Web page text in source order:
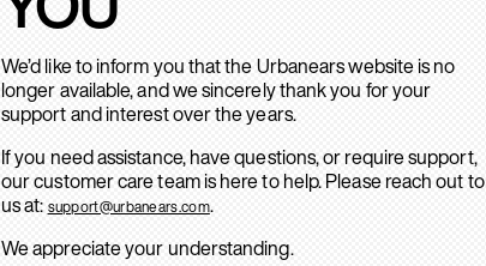
We’d like to inform you that the Urbanears website is no
longer available, and we sincerely thank you for your
support and interest over the years.
If you need assistance, have questions, or require support,
our customer care team is here to help. Please reach out to
us at: support@urbanears.com.
We appreciate your understanding.